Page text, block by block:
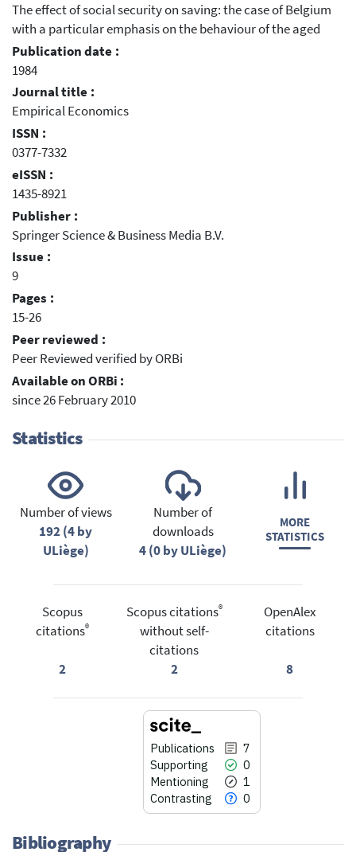
The effect of social security on saving: the case of Belgium
with a particular emphasis on the behaviour of the aged
Publication date :
1984
Journal title :
Empirical Economics
ISSN :
0377-7332
eISSN :
1435-8921
Publisher :
Springer Science & Business Media B.V.
Issue :
9
Pages :
15-26
Peer reviewed :
Peer Reviewed verified by ORBi
Available on ORBi :
since 26 February 2010
Statistics
Number of views
192 (4 by
ULiège)
Number of
downloads
4 (0 by ULiège)
MORE
STATISTICS
Scopus
citations®
2
Scopus citations®
without self-
citations
2
OpenAlex
citations
8
Publications
7
Supporting
0
Mentioning
1
Contrasting
0
Bibliography